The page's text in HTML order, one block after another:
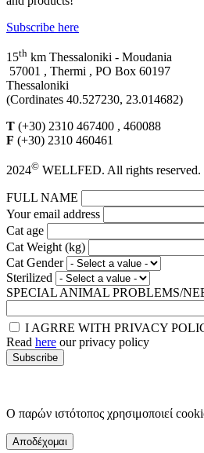
Subscribe here
15th km Thessaloniki - Moudania
57001 , Thermi , PO Box 60197
Thessaloniki
(Cordinates 40.527230, 23.014682)
T (+30) 2310 467400 , 460088
F (+30) 2310 460461
2024© WELLFED. All rights reserved.
FULL NAME
Your email address
Cat age
Cat Weight (kg)
Cat Gender
Sterilized
SPECIAL ANIMAL PROBLEMS/
I AGRRE WITH PRIVACY
Read here our privacy policy
Ο παρών ιστότοπος χρησιμοποιεί
Αποδέχομαι